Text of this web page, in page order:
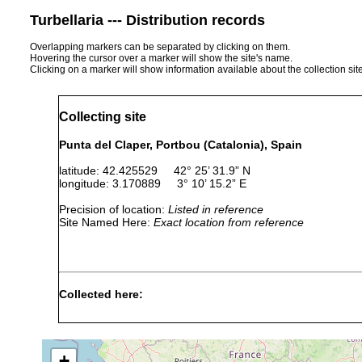
Turbellaria --- Distribution records
Overlapping markers can be separated by clicking on them.
Hovering the cursor over a marker will show the site's name.
Clicking on a marker will show information available about the collection
Collecting site
Punta del Claper, Portbou (Catalonia), Spain
latitude: 42.425529 42° 25’ 31.9” N
longitude: 3.170889 3° 10’ 15.2” E
Precision of location: Listed in reference
Site Named Here: Exact location from reference
Collected here: